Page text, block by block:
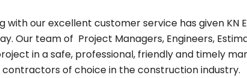
our excellent customer service has given KN
Our team of Project Managers, Engineers,
in a safe, professional, friendly and timely
of choice in the construction industry.